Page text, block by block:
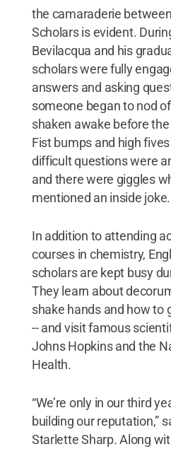
the camaraderie
Scholars is evident.
Bevilacqua and his
scholars were fully
answers and asking
someone began to nod
shaken awake before
Fist bumps and high
difficult questions were
and there were giggles
mentioned an inside joke.
In addition to attending
courses in chemistry,
scholars are kept busy
They learn about
shake hands and how to
-- and visit famous
Johns Hopkins and the
Health.
“We’re only in our third
building our reputation,”
Starlette Sharp. Along